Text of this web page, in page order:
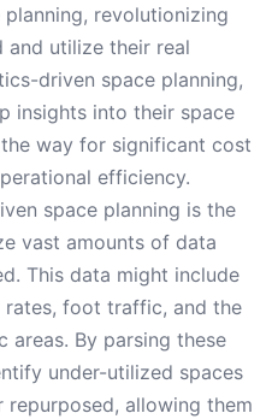
revolutionizing
and utilize their real
driven space planning,
insights into their space
way for significant cost
efficiency.
space planning is the
vast amounts of data
This data might include
rates, foot traffic, and the
By parsing these
under-utilized spaces
allowing them